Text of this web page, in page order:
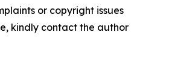
or copyright issues
kindly contact the author